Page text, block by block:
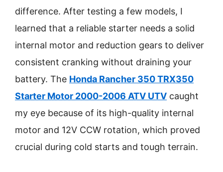
difference. After testing a few models, I
learned that a reliable starter needs a solid
internal motor and reduction gears to deliver
consistent cranking without draining your
battery. The Honda Rancher 350 TRX350
Starter Motor 2000-2006 ATV UTV caught
my eye because of its high-quality internal
motor and 12V CCW rotation, which proved
crucial during cold starts and tough terrain.